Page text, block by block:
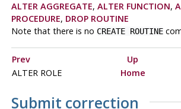
ALTER AGGREGATE, ALTER FUNCTION,
PROCEDURE, DROP ROUTINE
Note that there is no CREATE ROUTINE
Prev Up
ALTER ROLE
Home
Submit correction